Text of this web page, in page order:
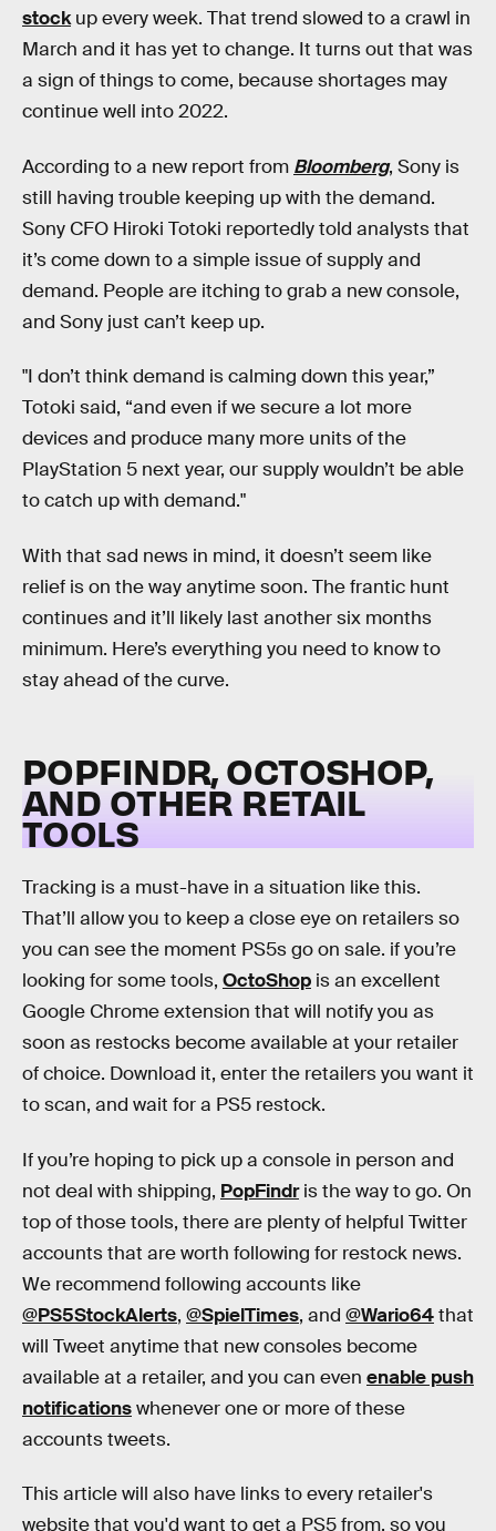
stockup every week. That trend slowed to a crawl in
March and it has yet to change. It turns out that was
a sign of things to come, because shortages may
continue well into 2022.
According to a new report from Bloomberg, Sony is
still having trouble keeping up with the demand.
Sony CFO Hiroki Totoki reportedly told analysts that
it’s come down to a simple issue of supply and
demand. People are itching to grab a new console,
and Sony just can’t keep up.
"I don’t think demand is calming down this year,”
Totoki said, “and even if we secure a lot more
devices and produce many more units of the
PlayStation 5 next year, our supply wouldn’t be able
to catch up with demand."
With that sad news in mind, it doesn’t seem like
relief is on the way anytime soon. The frantic hunt
continues and it’ll likely last another six months
minimum. Here’s everything you need to know to
stay ahead of the curve.
POPFINDR, OCTOSHOP,
AND OTHER RETAIL
TOOLS
Tracking is a must-have in a situation like this.
That’ll allow you to keep a close eye on retailers so
you can see the moment PS5s go on sale. if you’re
looking for some tools, OctoShop is an excellent
Google Chrome extension that will notify you as
soon as restocks become available at your retailer
of choice. Download it, enter the retailers you want it
to scan, and wait for a PS5 restock.
If you’re hoping to pick up a console in person and
not deal with shipping, PopFindris the way to go. On
top of those tools, there are plenty of helpful Twitter
accounts that are worth following for restock news.
We recommend following accounts like
@PS5StockAlerts, @SpielTimes, and @Wario64that
will Tweet anytime that new consoles become
available at a retailer, and you can even enable push
notificationswhenever one or more of these
accounts tweets.
This article will also have links to every retailer's
website that you'd want to get a PS5 from, so you